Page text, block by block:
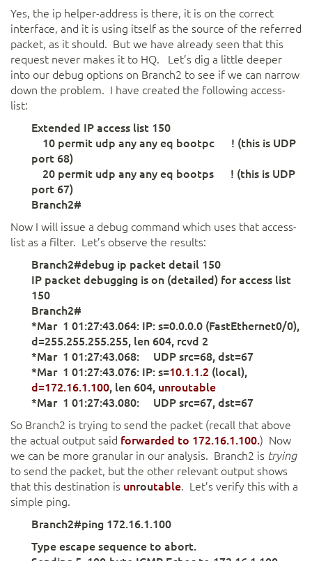
Yes, the ip helper-address is there, it is on the correct
interface, and it is using itself as the source of the referred
packet, as it should. But we have already seen that this
request never makes it to HQ. Let’s dig a little deeper
into our debug options on Branch2 to see if we can narrow
down the problem. I have created the following access-
list:
Extended IP access list 150
10 permit udp any any eq bootpc ! (this is UDP
port 68)
20 permit udp any any eq bootps ! (this is UDP
port 67)
Branch2#
Now I will issue a debug command which uses that access-
list as a filter. Let’s observe the results:
Branch2#debug ip packet detail 150
IP packet debugging is on (detailed) for access list
150
Branch2#
*Mar 1 01:27:43.064: IP: s=0.0.0.0 (FastEthernet0/0),
d=255.255.255.255, len 604, rcvd 2
*Mar 1 01:27:43.068: UDP src=68, dst=67
*Mar 1 01:27:43.076: IP: s=10.1.1.2 (local),
d=172.16.1.100, len 604, unroutable
*Mar 1 01:27:43.080: UDP src=67, dst=67
So Branch2 is trying to send the packet (recall that above
the actual output said forwarded to 172.16.1.100.) Now
we can be more granular in our analysis. Branch2 is trying
to send the packet, but the other relevant output shows
that this destination is unroutable. Let’s verify this with a
simple ping.
Branch2#ping 172.16.1.100
Type escape sequence to abort.